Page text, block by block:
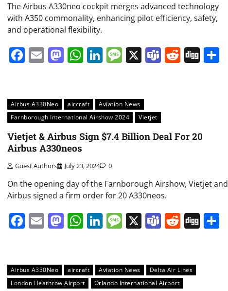
The Airbus A330neo cockpit merges advanced technology
with A350 commonality, enhancing pilot efficiency, safety,
and operational flexibility.
Facebook
EmailMastodon
WhatsApp
LinkedIn
Message
X Teams
Reddit
Digg
Airbus A330Neo aircraft
Aviation News
Farnborough International Airshow 2024
Vietjet
Vietjet & Airbus Sign $7.4 Billion Deal For 20
Airbus A330neos
Guest Authors July 23, 2024 0
On the opening day of the Farnborough Airshow, Vietjet and
Airbus signed a firm order for 20 A330neos.
Facebook
EmailMastodon
WhatsApp
LinkedIn
Message
X Teams
Reddit
Digg
Airbus A330Neo aircraft Aviation News
Delta Air Lines
London Heathrow Airport
Orlando International Airport